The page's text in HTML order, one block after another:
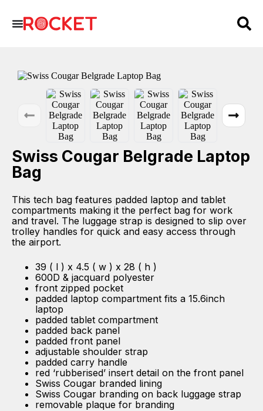
Swiss Cougar Belgrade Laptop
Bag
This tech bag features padded laptop and tablet
compartments making it the perfect bag for work
and travel. The luggage strap is designed to slip over
trolley handles for quick and easy access through
the airport.
39 ( l ) x 4.5 ( w ) x 28 ( h )
600D & jacquard polyester
front zipped pocket
padded laptop compartment fits a 15.6inch
laptop
padded tablet compartment
padded back panel
padded front panel
adjustable shoulder strap
padded carry handle
red ‘rubberised’ insert detail on the front panel
Swiss Cougar branded lining
Swiss Cougar branding on back luggage strap
removable plaque for branding